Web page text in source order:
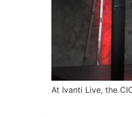
At Ivanti Live, the